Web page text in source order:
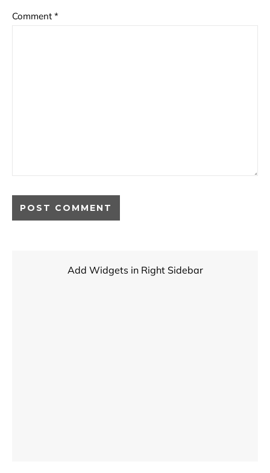
Comment *
Add Widgets in Right Sidebar